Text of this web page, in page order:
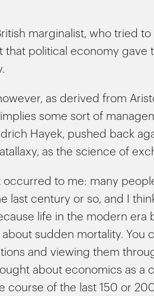
marginalist, who tried
political economy gave
as derived from
some sort of
Hayek, pushed back
as the science of
occurred to me: many
century or so, and I
life in the modern era
sudden mortality. You
and viewing them
about economics as a
course of the last 150 or